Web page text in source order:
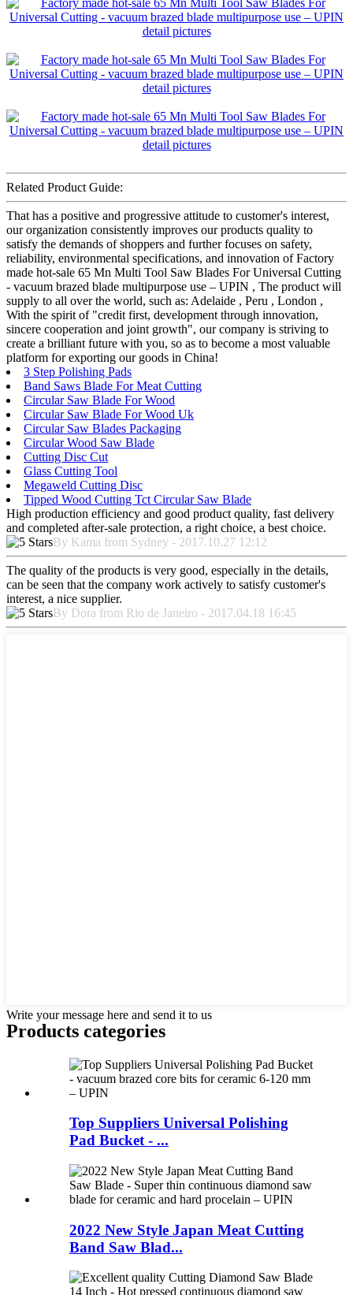
Related Product Guide:
That has a positive and progressive attitude to customer's interest,
our organization consistently improves our products quality to
satisfy the demands of shoppers and further focuses on safety,
reliability, environmental specifications, and innovation of Factory
made hot-sale 65 Mn Multi Tool Saw Blades For Universal Cutting
- vacuum brazed blade multipurpose use – UPIN , The product will
supply to all over the world, such as: Adelaide , Peru , London ,
With the spirit of "credit first, development through innovation,
sincere cooperation and joint growth", our company is striving to
create a brilliant future with you, so as to become a most valuable
platform for exporting our goods in China!
3 Step Polishing Pads
Band Saws Blade For Meat Cutting
Circular Saw Blade For Wood
Circular Saw Blade For Wood Uk
Circular Saw Blades Packaging
Circular Wood Saw Blade
Cutting Disc Cut
Glass Cutting Tool
Megaweld Cutting Disc
Tipped Wood Cutting Tct Circular Saw Blade
High production efficiency and good product quality, fast delivery
and completed after-sale protection, a right choice, a best choice.
By Kama from Sydney - 2017.10.27 12:12
The quality of the products is very good, especially in the details,
can be seen that the company work actively to satisfy customer's
interest, a nice supplier.
By Dora from Rio de Janeiro - 2017.04.18 16:45
Write your message here and send it to us
Products categories
Top Suppliers Universal Polishing
Pad Bucket - ...
2022 New Style Japan Meat Cutting
Band Saw Blad...